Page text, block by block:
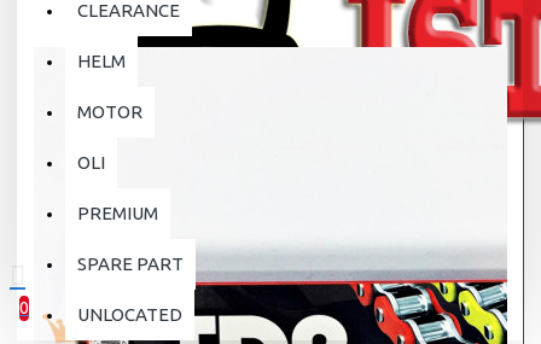
0
0 item(s) - Rp.0
CLEARANCE
HELM
MOTOR
OLI
PREMIUM
SPARE PART
UNLOCATED